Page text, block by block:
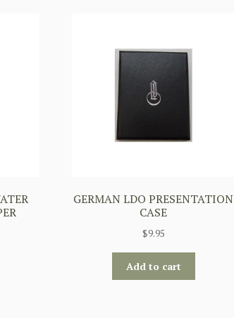
GERMAN LDO PRESENTATION
CASE
$9.95
Add to cart